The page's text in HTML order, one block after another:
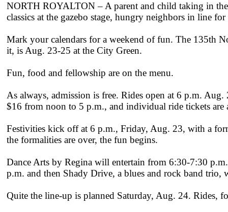
NORTH ROYALTON – A parent and child taking in
classics at the gazebo stage, hungry neighbors in line
Mark your calendars for a weekend of fun. The 135th
it, is Aug. 23-25 at the City Green.
Fun, food and fellowship are on the menu.
As always, admission is free. Rides open at 6 p.m.
$16 from noon to 5 p.m., and individual ride tickets are
Festivities kick off at 6 p.m., Friday, Aug. 23, with a
the formalities are over, the fun begins.
Dance Arts by Regina will entertain from 6:30-7:30
p.m. and then Shady Drive, a blues and rock band
Quite the line-up is planned Saturday, Aug. 24. Rides,